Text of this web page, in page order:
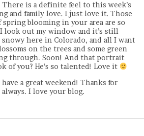
is a definite feel to this week’s
and family love. I just love it. Those
blooming in your area are so
look out my window and it’s still
here in Colorado, and all I want
on the trees and some green
through. Soon! And that portrait
of you? He’s so talented! Love it
a great weekend! Thanks for
always. I love your blog.